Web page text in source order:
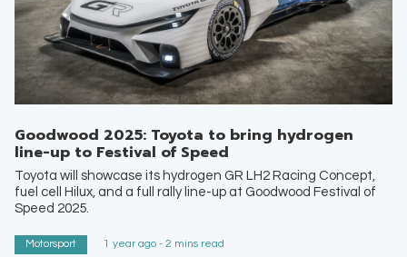
Goodwood 2025: Toyota to bring hydrogen
line-up to Festival of Speed
Toyota will showcase its hydrogen GR LH2 Racing Concept,
fuel cell Hilux, and a full rally line-up at Goodwood Festival of
Speed 2025.
Motorsport 1 year ago - 2 mins read